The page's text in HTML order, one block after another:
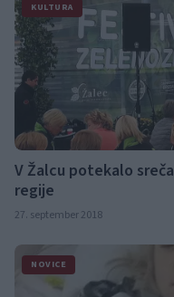
KULTURA
V Žalcu potekalo
regije
27. september 2018
NOVICE